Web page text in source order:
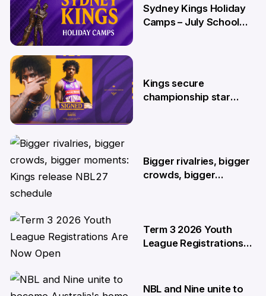
12 Jun
Sydney Kings Holiday
Camps – July School
4 Jun
Kings secure
championship star
29 May
Bigger rivalries, bigger
crowds, bigger
27 May
Term 3 2026 Youth
League Registrations
NBL and Nine unite to